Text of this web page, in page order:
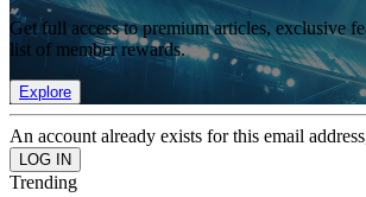
Get full access to premium articles, exclusive
list of member rewards.
Explore
An account already exists for this email
Trending